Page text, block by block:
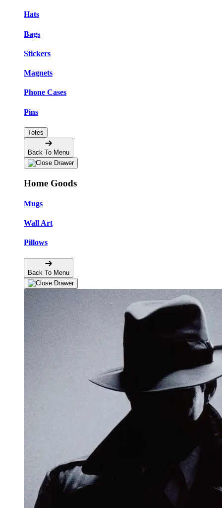
Hats
Bags
Stickers
Magnets
Phone Cases
Pins
Totes
Back To Menu
Home Goods
Mugs
Wall Art
Pillows
Back To Menu